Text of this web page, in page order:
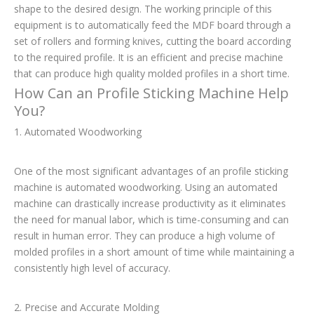
shape to the desired design. The working principle of this
equipment is to automatically feed the MDF board through a
set of rollers and forming knives, cutting the board according
to the required profile. It is an efficient and precise machine
that can produce high quality molded profiles in a short time.
How Can an Profile Sticking Machine Help
You?
1. Automated Woodworking
One of the most significant advantages of an profile sticking
machine is automated woodworking. Using an automated
machine can drastically increase productivity as it eliminates
the need for manual labor, which is time-consuming and can
result in human error. They can produce a high volume of
molded profiles in a short amount of time while maintaining a
consistently high level of accuracy.
2. Precise and Accurate Molding